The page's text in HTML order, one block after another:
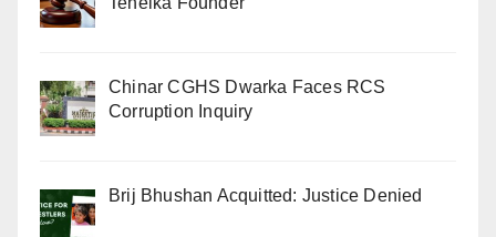
Chinar CGHS Dwarka Faces RCS
Corruption Inquiry
Brij Bhushan Acquitted: Justice Denied